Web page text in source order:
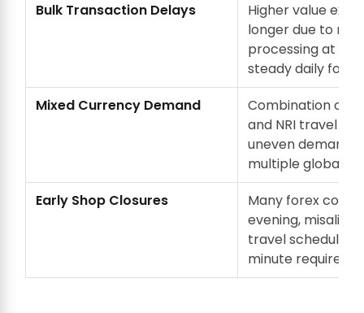
Bulk Transaction Delays
Higher value
longer due to
processing at
steady daily
Mixed Currency Demand
Combination of
and NRI travel
uneven demand
multiple global
Early Shop Closures
Many forex
evening,
travel schedules
minute